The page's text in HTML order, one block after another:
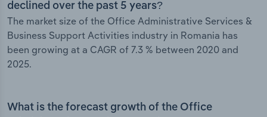
declined over the past 5 years?
The market size of the Office Administrative Services &
Business Support Activities industry in Romania has
been growing at a CAGR of 7.3 % between 2020 and
2025.
What is the forecast growth of the Office